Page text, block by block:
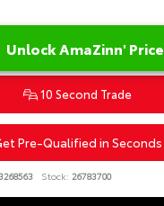
Unlock AmaZinn' Price
10 Second Trade
Pre-Qualified in Seconds
Stock: 26783700